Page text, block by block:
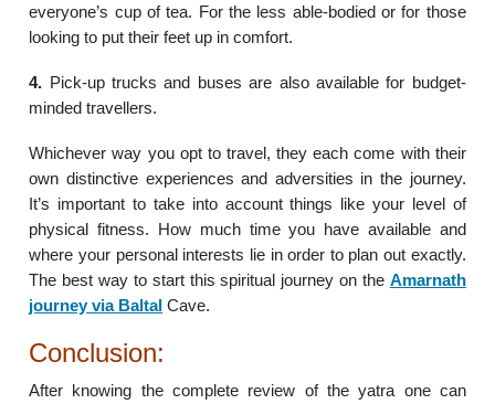
everyone’s cup of tea. For the less able-bodied or for those
looking to put their feet up in comfort.
4. Pick-up trucks and buses are also available for budget-
minded travellers.
Whichever way you opt to travel, they each come with their
own distinctive experiences and adversities in the journey.
It’s important to take into account things like your level of
physical fitness. How much time you have available and
where your personal interests lie in order to plan out exactly.
The best way to start this spiritual journey on the Amarnath
journey via Baltal Cave.
Conclusion:
After knowing the complete review of the yatra one can